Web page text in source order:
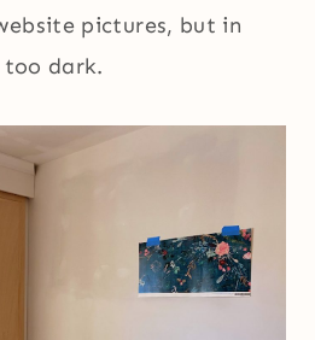
pictures, but in
too dark.